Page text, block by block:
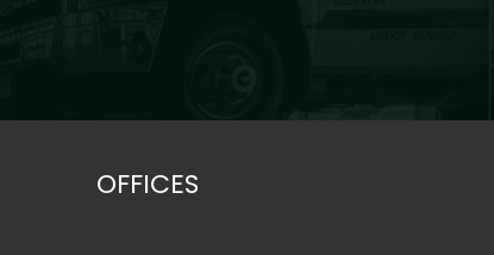
OFFICES